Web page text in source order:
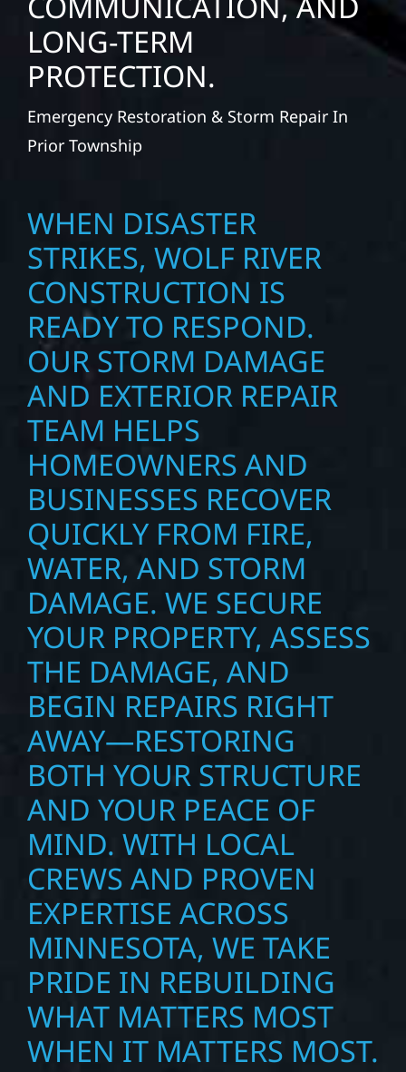
LONG-TERM
PROTECTION.
Emergency Restoration & Storm Repair In
Prior Township
WHEN DISASTER
STRIKES, WOLF RIVER
CONSTRUCTION IS
READY TO RESPOND.
OUR STORM DAMAGE
AND EXTERIOR REPAIR
TEAM HELPS
HOMEOWNERS AND
BUSINESSES RECOVER
QUICKLY FROM FIRE,
WATER, AND STORM
DAMAGE. WE SECURE
YOUR PROPERTY, ASSESS
THE DAMAGE, AND
BEGIN REPAIRS RIGHT
AWAY—RESTORING
BOTH YOUR STRUCTURE
AND YOUR PEACE OF
MIND. WITH LOCAL
CREWS AND PROVEN
EXPERTISE ACROSS
MINNESOTA, WE TAKE
PRIDE IN REBUILDING
WHAT MATTERS MOST
WHEN IT MATTERS MOST.